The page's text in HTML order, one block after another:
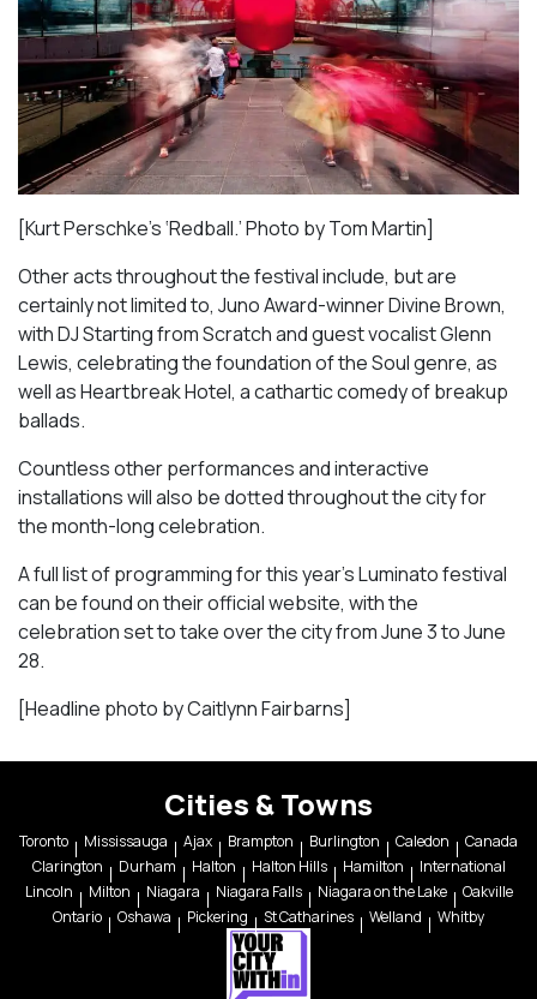
[Kurt Perschke’s ‘Redball.’ Photo by Tom Martin]
Other acts throughout the festival include, but are
certainly not limited to, Juno Award-winner Divine Brown,
with DJ Starting from Scratch and guest vocalist Glenn
Lewis, celebrating the foundation of the Soul genre, as
well asHeartbreak Hotel, a cathartic comedy of breakup
ballads.
Countless other performances and interactive
installations will also be dotted throughout the city for
the month-long celebration.
A full list of programming for this year’s Luminato festival
can be found on their official website, with the
celebration set to take over the city from June 3 to June
28.
[Headline photo by Caitlynn Fairbarns]
Cities & Towns
Toronto Mississauga Ajax Brampton Burlington Caledon
Canada
Clarington
Durham Halton Halton Hills Hamilton
International
Lincoln
Milton Niagara Niagara Falls Niagara on the Lake
Oakville
Ontario
Oshawa Pickering St Catharines Welland Whitby